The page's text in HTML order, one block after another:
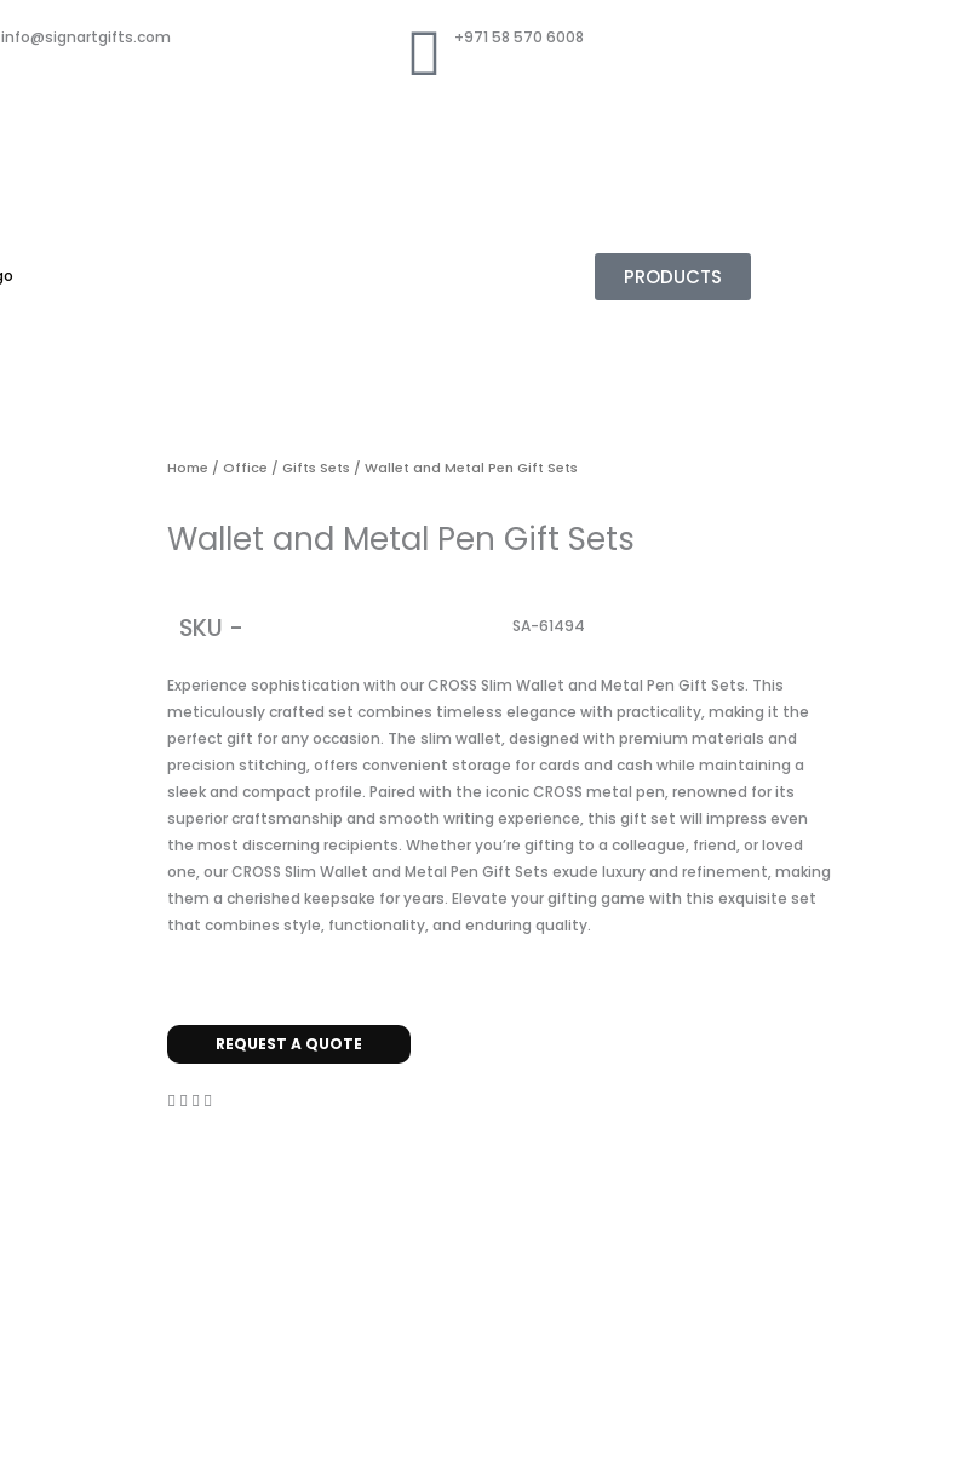
info@signartgifts.com +971 58 570 6008
PRODUCTS
Home / Office / Gifts Sets / Wallet and Metal Pen Gift Sets
Wallet and Metal Pen Gift Sets
SKU - SA-61494
Experience sophistication with our CROSS Slim Wallet and Metal Pen Gift Sets. This
meticulously crafted set combines timeless elegance with practicality, making it the
perfect gift for any occasion. The slim wallet, designed with premium materials and
precision stitching, offers convenient storage for cards and cash while maintaining a
sleek and compact profile. Paired with the iconic CROSS metal pen, renowned for its
superior craftsmanship and smooth writing experience, this gift set will impress even
the most discerning recipients. Whether you’re gifting to a colleague, friend, or loved
one, our CROSS Slim Wallet and Metal Pen Gift Sets exude luxury and refinement, making
them a cherished keepsake for years. Elevate your gifting game with this exquisite set
that combines style, functionality, and enduring quality.
REQUEST A QUOTE